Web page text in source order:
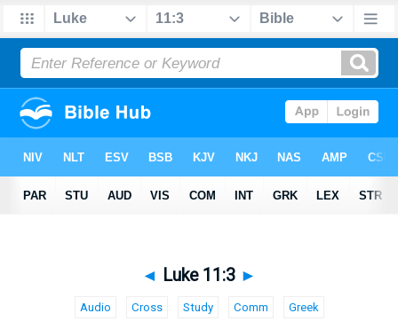
◄ Luke 11:3 ►
Audio Cross Study Comm Greek